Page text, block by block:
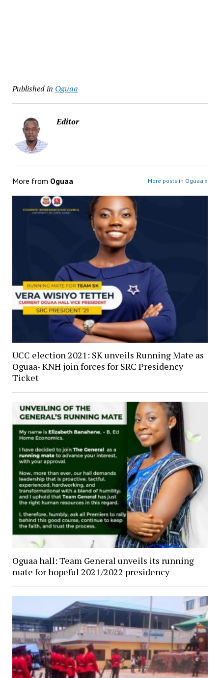
Published in Oguaa
Editor
More from Oguaa More posts in Oguaa »
UCC election 2021: SK unveils Running Mate as
Oguaa- KNH join forces for SRC Presidency
Ticket
Oguaa hall: Team General unveils its running
mate for hopeful 2021/2022 presidency